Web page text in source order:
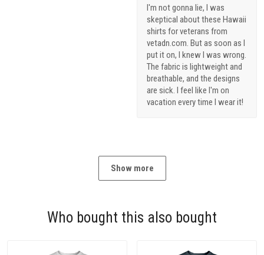
I'm not gonna lie, I was
skeptical about these Hawaii
shirts for veterans from
vetadn.com. But as soon as I
put it on, I knew I was wrong.
The fabric is lightweight and
breathable, and the designs
are sick. I feel like I'm on
vacation every time I wear it!
Show more
Who bought this also bought